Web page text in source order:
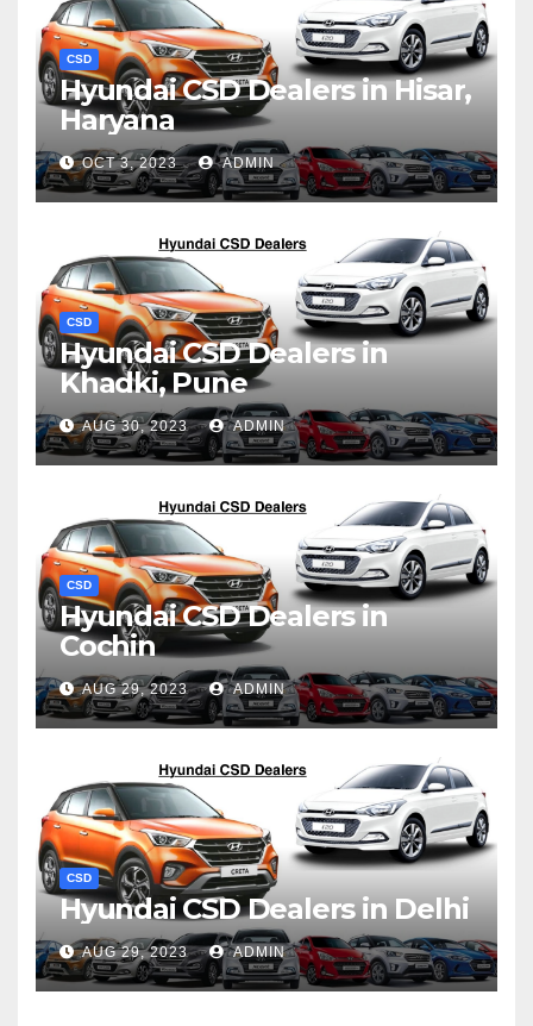
CSD
Hyundai CSD Dealers in Hisar,
Haryana
OCT 3, 2023 ADMIN
CSD
Hyundai CSD Dealers in
Khadki, Pune
AUG 30, 2023 ADMIN
CSD
Hyundai CSD Dealers in
Cochin
AUG 29, 2023 ADMIN
CSD
Hyundai CSD Dealers in Delhi
AUG 29, 2023 ADMIN